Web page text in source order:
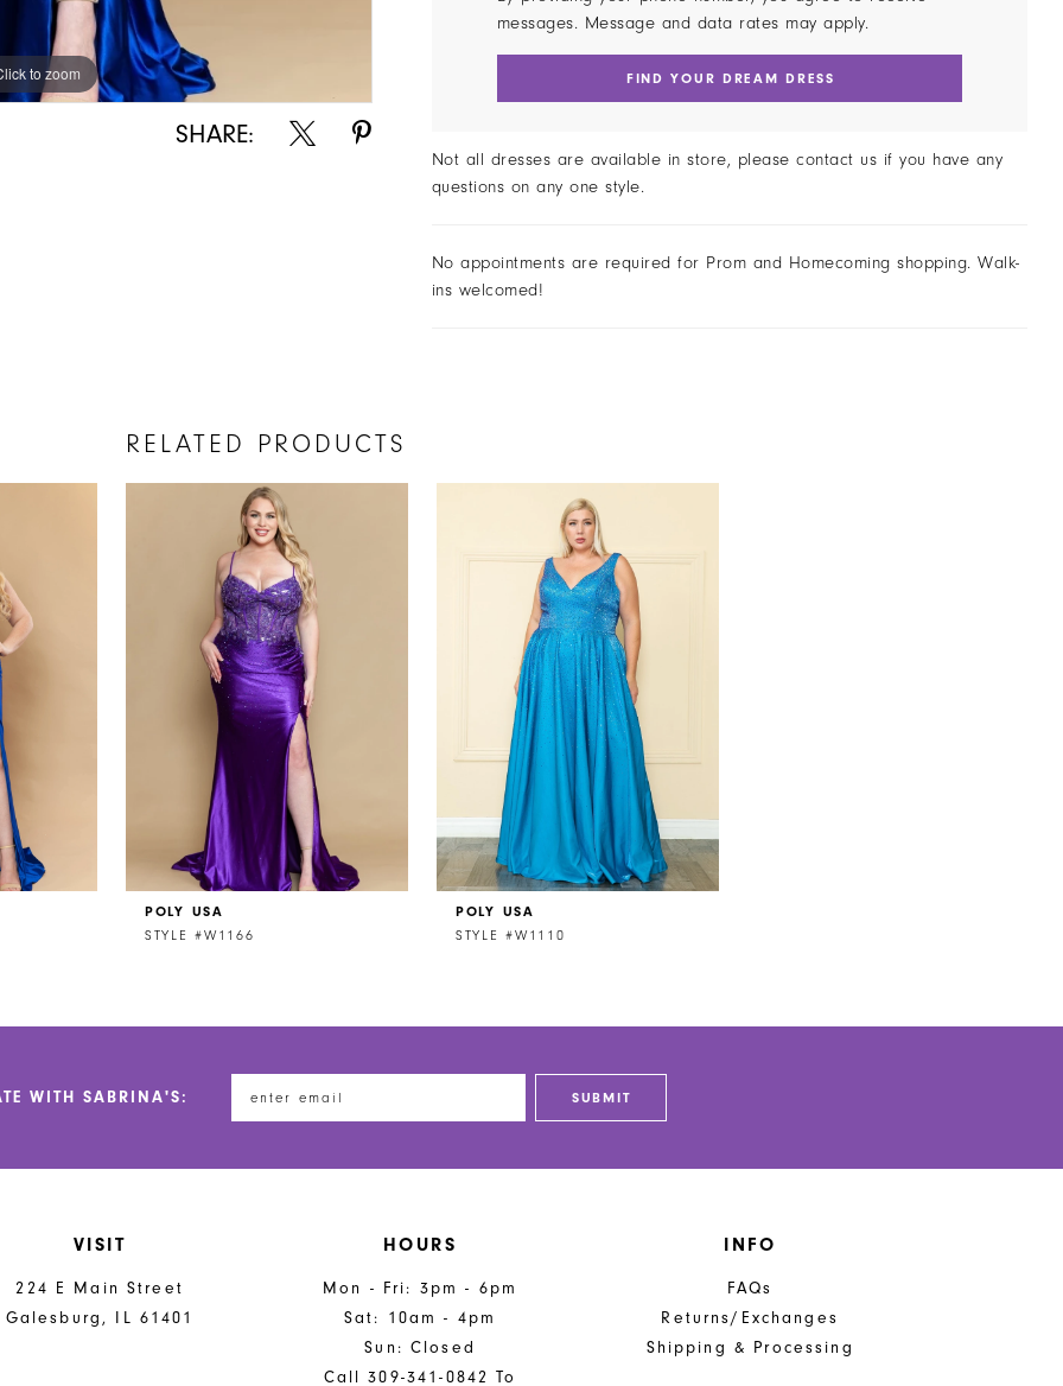
to zoom
SHARE:
messages. Message and data rates may apply.
FIND YOUR DREAM DRESS
Not all dresses are available in store, please contact us if you have any
questions on any one style.
No appointments are required for Prom and Homecoming shopping. Walk-
ins welcomed!
RELATED PRODUCTS
POLY USA
STYLE #W1166
POLY USA
STYLE #W1110
WITH SABRINA'S: SUBMIT
VISIT
224 E Main Street
Galesburg, IL 61401
HOURS
Mon - Fri: 3pm - 6pm
Sat: 10am - 4pm
Sun: Closed
Call 309-341-0842 To
INFO
FAQs
Returns/Exchanges
Shipping & Processing